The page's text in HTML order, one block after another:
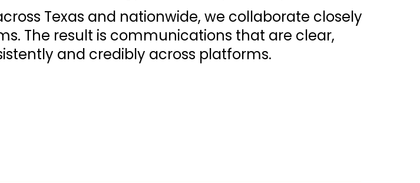
Texas and nationwide, we collaborate closely
The result is communications that are clear,
and credibly across platforms.